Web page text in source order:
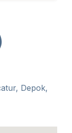
Depok,